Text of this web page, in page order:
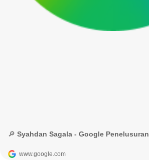
🔎 Syahdan Sagala - Google Penelusuran
www.google.com